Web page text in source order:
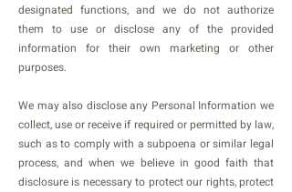
designated functions, and we do not authorize
them to use or disclose any of the provided
information for their own marketing or other
purposes.
We may also disclose any Personal Information we
collect, use or receive if required or permitted by law,
such as to comply with a subpoena or similar legal
process, and when we believe in good faith that
disclosure is necessary to protect our rights, protect